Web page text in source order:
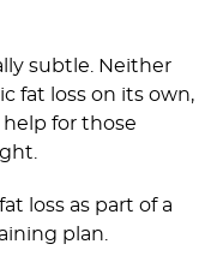
subtle. Neither
fat loss on its own,
for those
loss as part of a
plan.